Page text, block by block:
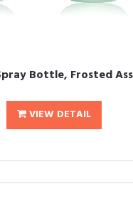
Bottle, Frosted
VIEW DETAIL